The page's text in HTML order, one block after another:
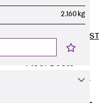
STU 60/62
Riser Duct
Accessories ST
Floor Ducts
Floor
2.160 kg